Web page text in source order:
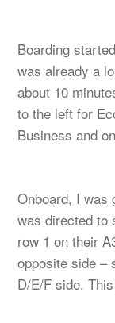
Boarding
was already a
about 10
to the left for
Business and
Onboard, I was
was directed to
row 1 on their
opposite side –
D/E/F side.